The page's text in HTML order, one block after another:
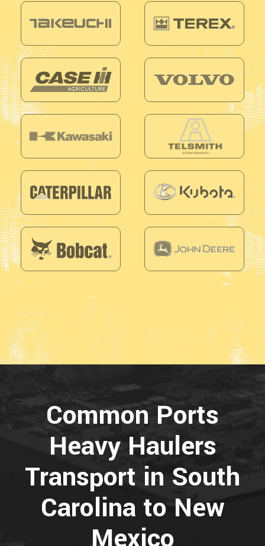
Common Ports
Heavy Haulers
Transport in South
Carolina to New